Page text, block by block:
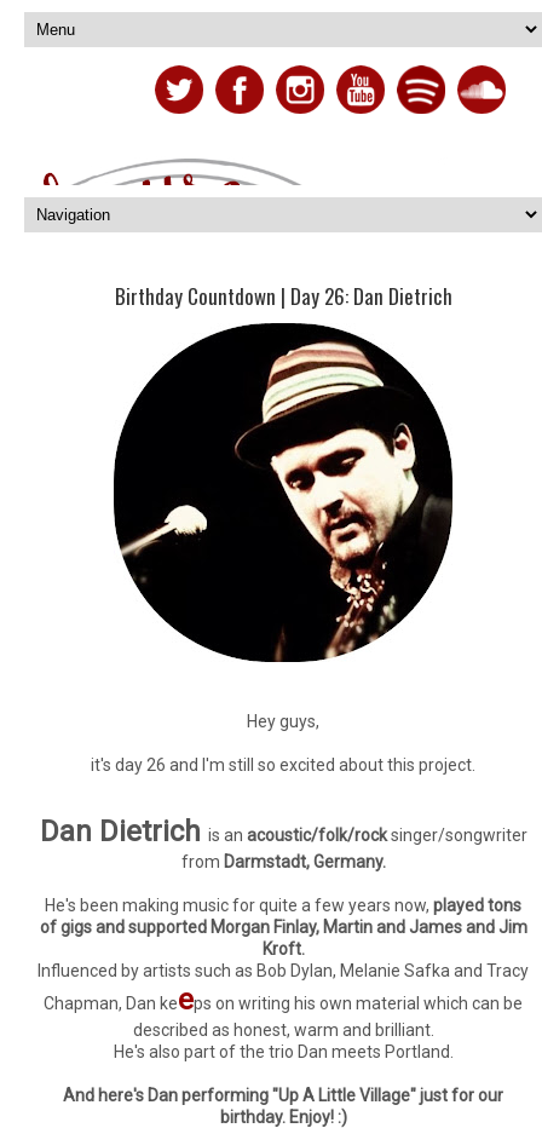
Birthday Countdown | Day 26: Dan Dietrich
Hey guys,
it's day 26 and I'm still so excited about this project.
Dan Dietrich is an acoustic/folk/rocksinger/songwriter
from Darmstadt, Germany.
He's been making music for quite a few years now, played tons
of gigs and supported Morgan Finlay, Martin and James and Jim
Kroft.
Influenced by artists such as Bob Dylan, Melanie Safka and Tracy
Chapman, Dan keeps on writing his own material which can be
described as honest, warm and brilliant.
He's also part of the trio Dan meets Portland.
And here's Dan performing "Up A Little Village" just for our
birthday. Enjoy! :)